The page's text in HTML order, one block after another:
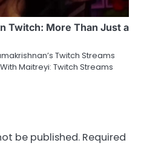
Twitch: More Than Just a
Twitch Streams
Maitreyi: Twitch Streams
be published. Required